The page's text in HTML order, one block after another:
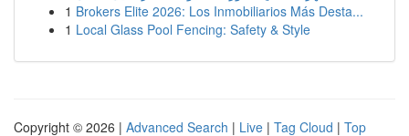
1 Brokers Elite 2026: Los Inmobiliarios Más Desta...
1 Local Glass Pool Fencing: Safety & Style
Copyright © 2026 | Advanced Search | Live | Tag Cloud | Top